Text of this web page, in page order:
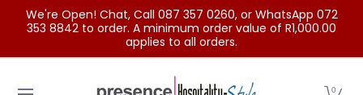
Skip to Main Content
We're Open! Chat, Call 087 357 0260, or WhatsApp 072
353 8842 to order. A minimum order value of R1,000.00
applies to all orders.
0